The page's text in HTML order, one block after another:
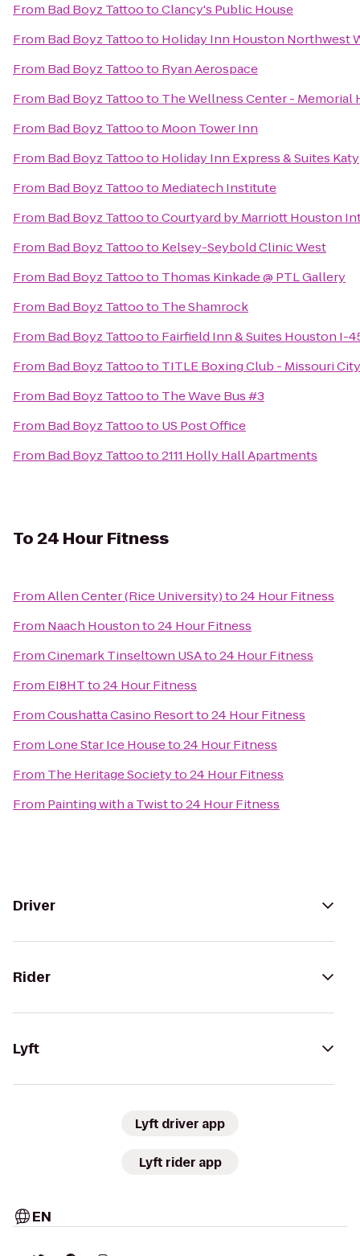
From Bad Boyz TattootoClancy's Public House
From Bad Boyz Tattooto Holiday Inn Houston Northwest
From Bad Boyz Tattooto Ryan Aerospace
From Bad Boyz Tattooto The Wellness Center - Memorial
From Bad Boyz Tattooto Moon Tower Inn
From Bad Boyz Tattooto Holiday Inn Express & Suites Katy
From Bad Boyz Tattooto Mediatech Institute
From Bad Boyz TattootoCourtyard by Marriott Houston
From Bad Boyz Tattooto Kelsey-Seybold Clinic West
From Bad Boyz Tattooto Thomas Kinkade @ PTL Gallery
From Bad Boyz Tattooto The Shamrock
From Bad Boyz Tattooto Fairfield Inn & Suites Houston I-
From Bad Boyz Tattooto TITLE Boxing Club - Missouri
From Bad Boyz Tattooto The Wave Bus #3
From Bad Boyz Tattooto US Post Office
From Bad Boyz Tattooto2111 Holly Hall Apartments
To24 Hour Fitness
FromAllen Center (Rice University)to24 Hour Fitness
From Naach Houstonto24 Hour Fitness
FromCinemark Tinseltown USAto24 Hour Fitness
From EI8HTto24 Hour Fitness
FromCoushatta Casino Resortto24 Hour Fitness
From Lone Star Ice Houseto24 Hour Fitness
From The Heritage Societyto24 Hour Fitness
From Painting with a Twistto24 Hour Fitness
Driver
Rider
Lyft
Lyft driver app
Lyft rider app
EN